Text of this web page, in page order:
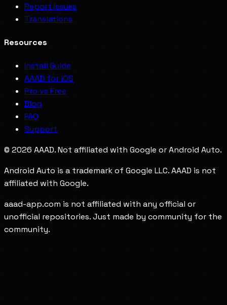
Report Issues
Translations
Resources
Install Guide
AAAD for iOS
Pro vs Free
Blog
FAQ
Support
© 2026 AAAD. Not affiliated with Google or Android Auto.
Android Auto is a trademark of Google LLC. AAAD is not
affiliated with Google.
aaad-app.com is not affiliated with any official or
unofficial repositories. Just made by community for the
community.